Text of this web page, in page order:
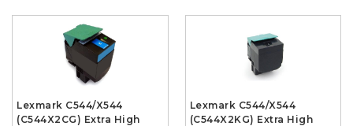
Lexmark C544/X544
(C544X2CG) Extra High
Lexmark C544/X544
(C544X2KG) Extra High